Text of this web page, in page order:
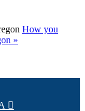
How you
»
